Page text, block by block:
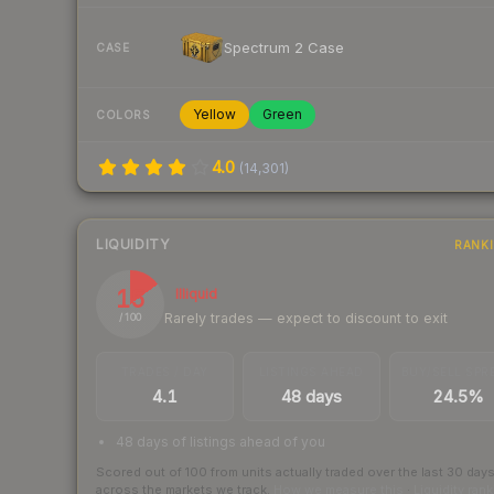
CASE Spectrum 2 Case
COLORS Yellow Green
4.0 (14,301)
LIQUIDITY
15
/ 100
Illiquid
Rarely trades — expect to discount to exit
4.1 48 days 24.5%
48 days of listings ahead of you
Scored out of 100 from units actually traded over the last 30 days
across the markets we track.